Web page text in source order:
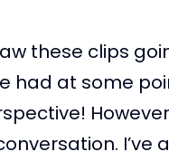
saw these clips
had at some
I’ve